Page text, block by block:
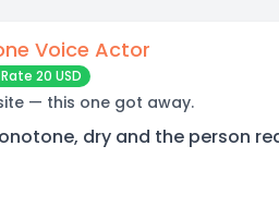
Voice Actor
20 USD
— this one got away.
dry and the person